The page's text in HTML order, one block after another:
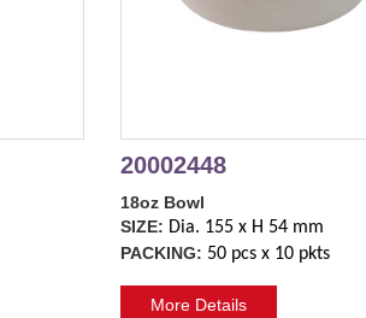
20002448
18oz Bowl
SIZE: Dia. 155 x H 54 mm
PACKING: 50 pcs x 10 pkts
More Details